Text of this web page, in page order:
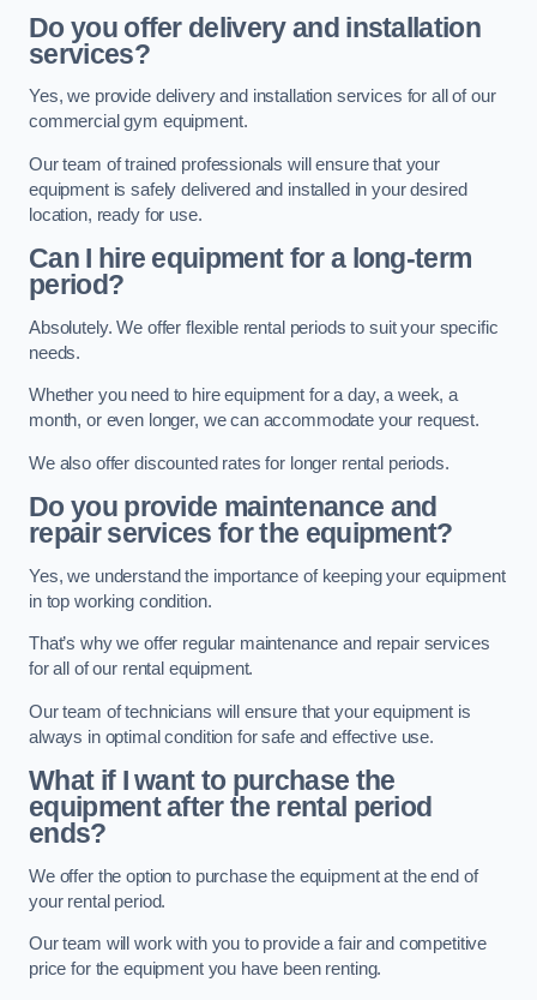
Do you offer delivery and installation
services?
Yes, we provide delivery and installation services for all of our
commercial gym equipment.
Our team of trained professionals will ensure that your
equipment is safely delivered and installed in your desired
location, ready for use.
Can I hire equipment for a long-term
period?
Absolutely. We offer flexible rental periods to suit your specific
needs.
Whether you need to hire equipment for a day, a week, a
month, or even longer, we can accommodate your request.
We also offer discounted rates for longer rental periods.
Do you provide maintenance and
repair services for the equipment?
Yes, we understand the importance of keeping your equipment
in top working condition.
That’s why we offer regular maintenance and repair services
for all of our rental equipment.
Our team of technicians will ensure that your equipment is
always in optimal condition for safe and effective use.
What if I want to purchase the
equipment after the rental period
ends?
We offer the option to purchase the equipment at the end of
your rental period.
Our team will work with you to provide a fair and competitive
price for the equipment you have been renting.